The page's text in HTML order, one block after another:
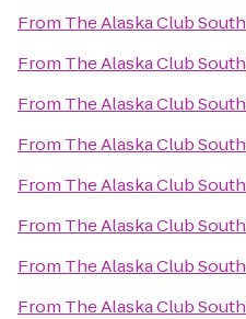
From The Alaska Club South
From The Alaska Club South
From The Alaska Club South
From The Alaska Club South
From The Alaska Club South
From The Alaska Club South
From The Alaska Club South
From The Alaska Club South